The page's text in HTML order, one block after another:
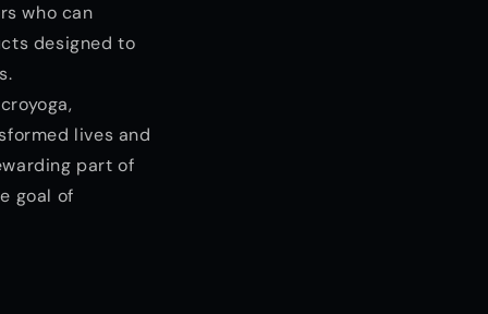
who can
designed to
lives and
part of
goal of